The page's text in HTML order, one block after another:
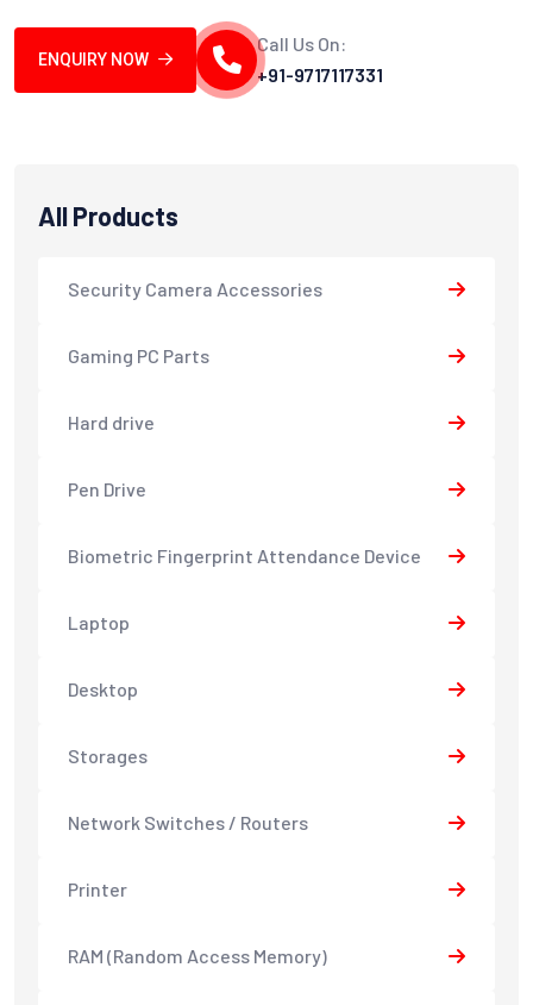
ENQUIRY NOW
Call Us On:
+91-9717117331
All Products
Security Camera Accessories
Gaming PC Parts
Hard drive
Pen Drive
Biometric Fingerprint Attendance Device
Laptop
Desktop
Storages
Network Switches / Routers
Printer
RAM (Random Access Memory)